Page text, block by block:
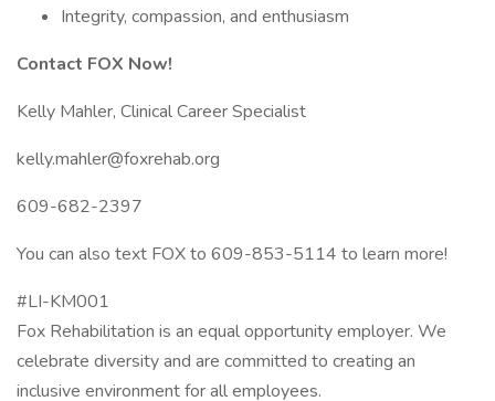
Integrity, compassion, and enthusiasm
Contact FOX Now!
Kelly Mahler, Clinical Career Specialist
kelly.mahler@foxrehab.org
609-682-2397
You can also text FOX to 609-853-5114 to learn more!
#LI-KM001
Fox Rehabilitation is an equal opportunity employer. We
celebrate diversity and are committed to creating an
inclusive environment for all employees.